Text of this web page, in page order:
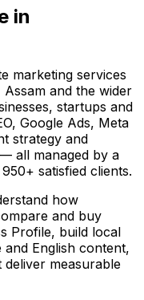
in
marketing services
and the wider
startups and
Google Ads, Meta
strategy and
all managed by a
satisfied clients.
how
and buy
Profile, build local
English content,
deliver measurable